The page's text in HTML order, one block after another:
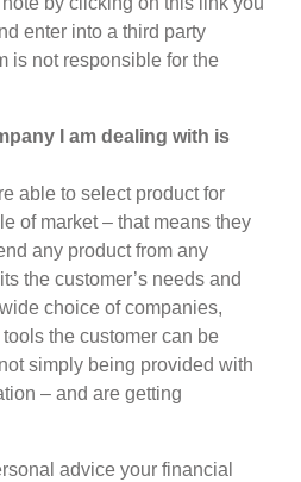
enter into a third party
is not responsible for the
I am dealing with is
able to select product for
of market – that means they
any product from any
the customer’s needs and
choice of companies,
the customer can be
simply being provided with
– and are getting
advice your financial